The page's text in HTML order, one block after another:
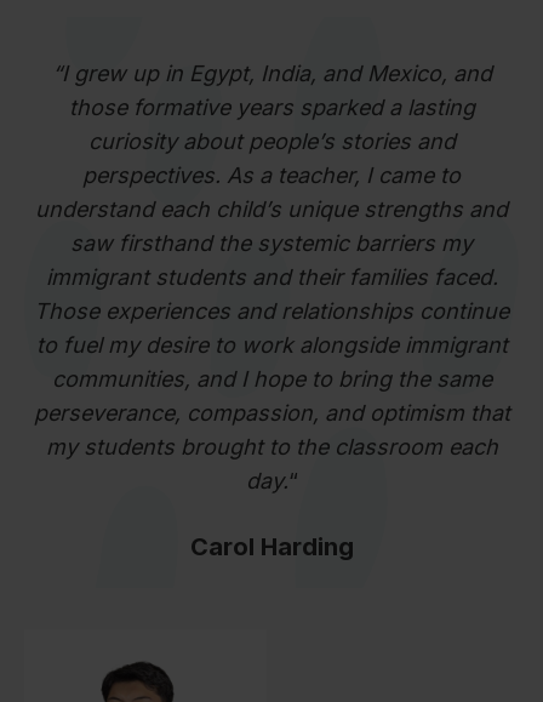
“I grew up in Egypt, India, and Mexico, and
those formative years sparked a lasting
curiosity about people’s stories and
perspectives. As a teacher, I came to
understand each child’s unique strengths and
saw firsthand the systemic barriers my
immigrant students and their families faced.
Those experiences and relationships continue
to fuel my desire to work alongside immigrant
communities, and I hope to bring the same
perseverance, compassion, and optimism that
my students brought to the classroom each
day.“
Carol Harding